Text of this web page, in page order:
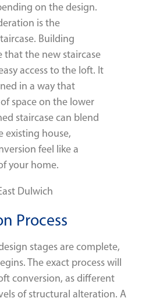
on the design.
is the
Building
that the new staircase
access to the loft. It
in a way that
space on the lower
staircase can blend
existing house,
feel like a
your home.
Process
stages are complete,
The exact process will
conversion, as different
of structural alteration. A